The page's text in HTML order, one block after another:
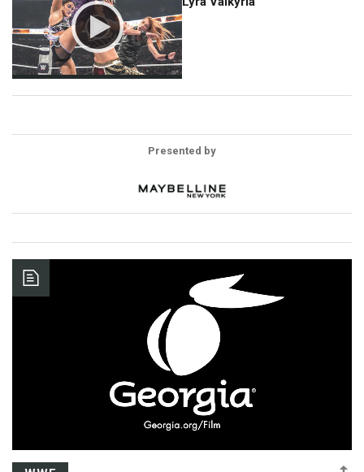
Presented by